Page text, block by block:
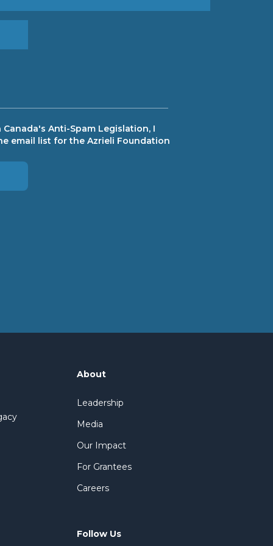
Anti-Spam Legislation, I
email list for the Azrieli Foundation
About
Leadership
Media
Our Impact
For Grantees
Careers
Follow Us